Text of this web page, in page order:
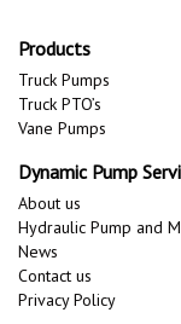
Products
Truck Pumps
Truck PTO’s
Vane Pumps
Dynamic Pump
About us
Hydraulic Pump and
News
Contact us
Privacy Policy